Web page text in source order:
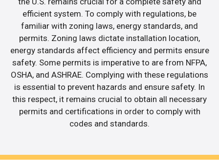
efficient system. To comply with regulations, be
familiar with zoning laws, energy standards, and
permits. Zoning laws dictate installation location,
energy standards affect efficiency and permits ensure
safety. Some permits is imperative to are from NFPA,
OSHA, and ASHRAE. Complying with these regulations
is essential to prevent hazards and ensure safety. In
this respect, it remains crucial to obtain all necessary
permits and certifications in order to comply with
codes and standards.